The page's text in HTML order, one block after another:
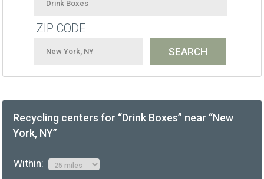
ZIP CODE
Recycling centers for “Drink Boxes” near “New
York, NY”
Within: